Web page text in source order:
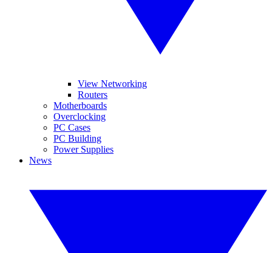
View Networking
Routers
Motherboards
Overclocking
PC Cases
PC Building
Power Supplies
News